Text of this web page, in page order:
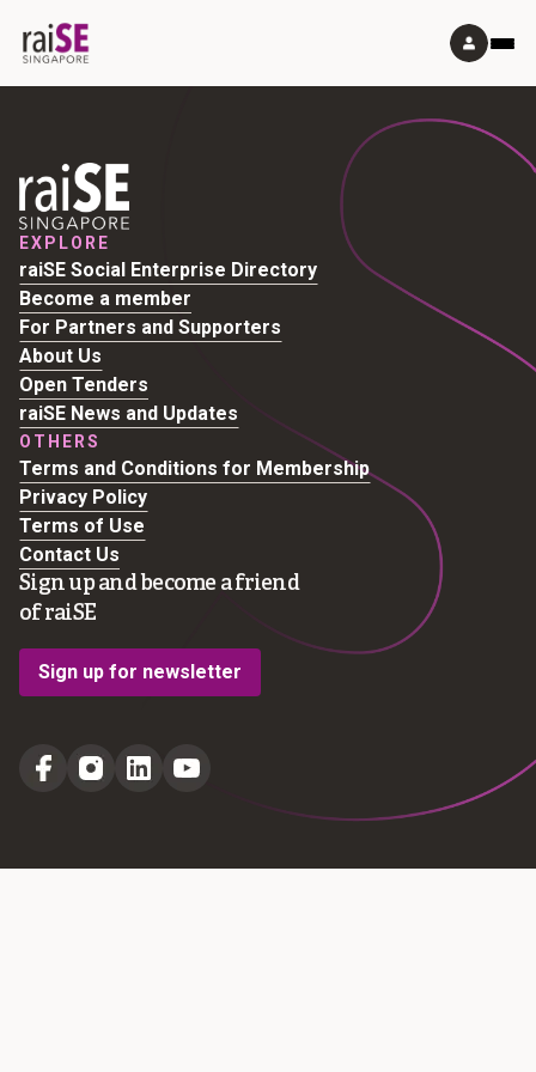
EXPLORE
raiSE Social Enterprise Directory
Become a member
For Partners and Supporters
About Us
Open Tenders
raiSE News and Updates
OTHERS
Terms and Conditions for Membership
Privacy Policy
Terms of Use
Contact Us
Sign up and become a friend
of raiSE
Sign up for newsletter